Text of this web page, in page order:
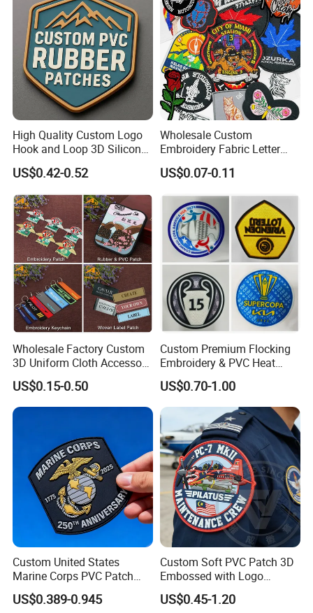
Certifications
High Quality Custom Logo
Hook and Loop 3D Silicone
Rubber PVC Patch Label
Badge PVC Rubber Velcro
Patch for Clothing
US$0.42-0.52
Wholesale Custom
Embroidery Fabric Letter
Cartoon Badges
Embroidered Woven Heat
Accessory Apparel &
Accessories
US$0.07-0.11
Wholesale Factory Custom
3D Uniform Cloth Accessory
Woven Embroidery Badge
Garment
Silicone/PU/Leather/PVC/R
ubber/Sequin Velcro
Embroidered Jean Scout
US$0.15-0.50
Custom Premium Flocking
Embroidery & PVC Heat
Transfer Patch for Football
Jerseys
US$0.70-1.00
Custom United States
Marine Corps PVC Patch
Manufacturer 3D Rubber
Usmc Tactical Morale
US$0.389-0.945
Custom Soft PVC Patch 3D
Embossed with Logo
Uniform Velcro-on Rubber
Patches Badge
US$0.45-1.20